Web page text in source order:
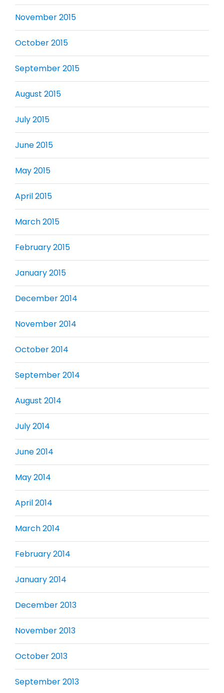
November 2015
October 2015
September 2015
August 2015
July 2015
June 2015
May 2015
April 2015
March 2015
February 2015
January 2015
December 2014
November 2014
October 2014
September 2014
August 2014
July 2014
June 2014
May 2014
April 2014
March 2014
February 2014
January 2014
December 2013
November 2013
October 2013
September 2013